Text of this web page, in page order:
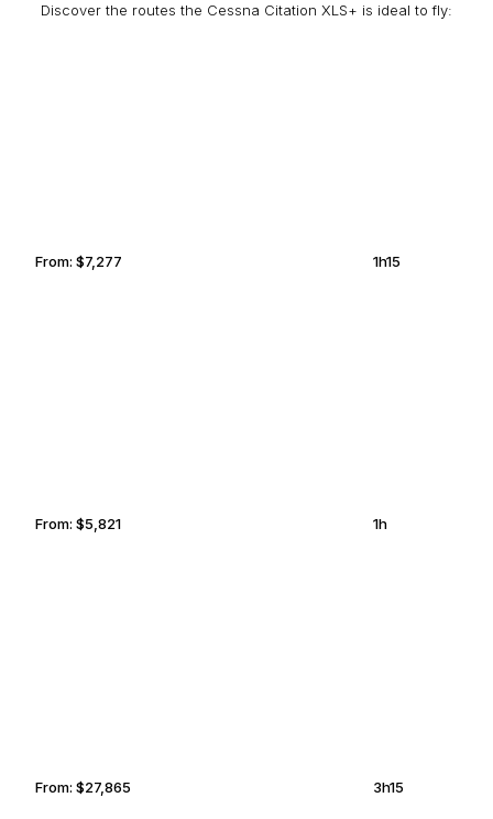
Discover the routes the Cessna Citation XLS+ is ideal to fly:
From:$7,277 1h15
From:$5,821 1h
From:$27,865 3h15